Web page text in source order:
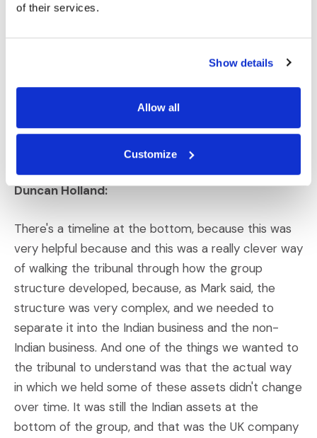
of their services.
Show details
Allow all
Customize
that the reorganization was something that was
theories that that India had come up with. So, the
challenge was showing this very complex structure
by showing the simplicity of how the group was
structured and how it was restructured.
Duncan Holland:
There's a timeline at the bottom, because this was
very helpful because and this was a really clever way
of walking the tribunal through how the group
structure developed, because, as Mark said, the
structure was very complex, and we needed to
separate it into the Indian business and the non-
Indian business. And one of the things we wanted to
the tribunal to understand was that the actual way
in which we held some of these assets didn't change
over time. It was still the Indian assets at the
bottom of the group, and that was the UK company